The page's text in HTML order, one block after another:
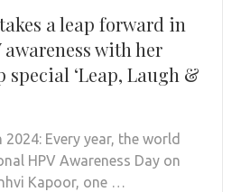
a leap forward in
with her
‘Leap, Laugh &
Every year, the world
HPV Awareness Day on
Kapoor, one …